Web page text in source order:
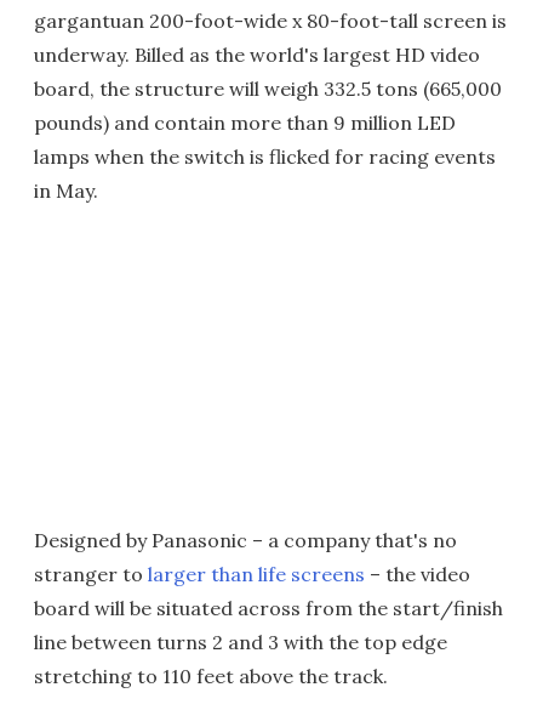
gargantuan 200-foot-wide x 80-foot-tall screen is
underway. Billed as the world's largest HD video
board, the structure will weigh 332.5 tons (665,000
pounds) and contain more than 9 million LED
lamps when the switch is flicked for racing events
in May.
Designed by Panasonic – a company that's no
stranger to larger than life screens – the video
board will be situated across from the start/finish
line between turns 2 and 3 with the top edge
stretching to 110 feet above the track.